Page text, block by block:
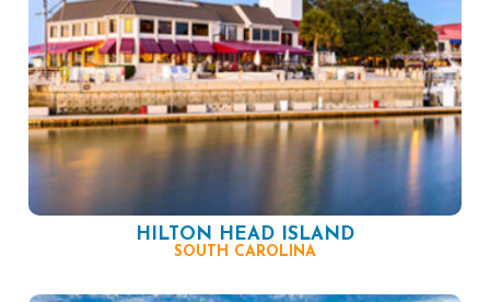
HILTON HEAD ISLAND
SOUTH CAROLINA